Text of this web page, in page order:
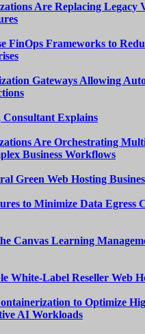
Consultant Explains
Business Workflows
AI Workloads